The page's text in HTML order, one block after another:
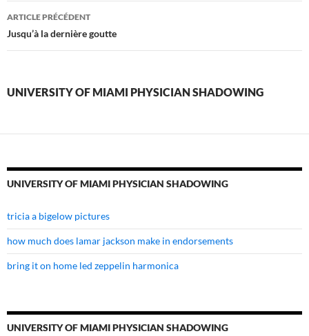
university
of
physician
ARTICLE PRÉCÉDENT
Jusqu’à la dernière goutte
UNIVERSITY OF MIAMI PHYSICIAN SHADOWING
UNIVERSITY OF MIAMI PHYSICIAN SHADOWING
tricia a bigelow pictures
how much does lamar jackson make in endorsements
bring it on home led zeppelin harmonica
UNIVERSITY OF MIAMI PHYSICIAN SHADOWING